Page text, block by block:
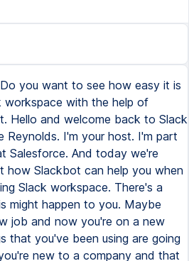
Do you want to see how easy it is to jump into a new Slack workspace with the help of Slackbot? Check this out. Hello and welcome back to Slack School. My name is Mike Reynolds. I'm your host. I'm part of the Slack team here at Salesforce. And today we're going to be talking about how Slackbot can help you when you jump into a big, thriving Slack workspace. There's a couple of times when this might happen to you. Maybe you've switched to a new job and now you're on a new team and all of the things that you've been using are going to change a little bit, or you're new to a company and that company uses Slack. This is going to be pretty easy when we use Slackbot, your AI agent for work, but I want you to join me. If you go to slackcommunity.com, you can join us in the Slack community workspace. That's where I'm going to be running this demo and you can do the exact same thing with Slackbot on your own. You can use Slackbot right now. All you got to do is sign up. So here's the plan. I'm going to take on the persona of a brand new person who's joined to the Slack community. The Slack community workspace is a very thriving environment. There's over 20,000 people who are in this space who've said things over several years. So the amount of information that Slackbot has access to on my behalf is extensive, right? Now, the thing to remember, Slackbot can only have access to what my user has access to. So when you join the community, if there are private channels that you're not in, you won't get that information, but we do have a lot of public channels. Actually most of our channels are public. So channels like announcements, we'll see that in an example in a little bit where there's just tons of information. Slackbot can help you process all of that because you have access to it. And that's kind of the real benefit here. Whenever you're stepping into a new role, whether it's I went into a different job and now I'm in a different team, or maybe it's that you're brand new to a company, in either of those instances, this whole process of onboarding can be really, really daunting. Slackbot's going to make it easy. Now, one of my favorite things about Slackbot is you don't have to have a perfect prompt. The first place I'm going to start is I'm going to go to Slackbot and I want to say, hey, can you just recommend a good place to start? I'm a developer and I've just joined the community. What spaces should I look at? Really all I did here was define a persona. I did say I was a developer. So the content should kind of make sense for someone who considers themselves to be a developer. Outside of that, everything that Slackbot gives me is going to be something that it found based on the very, very thin prompt that I gave it. And this makes a lot of sense. We got a welcome because we said we were new. Essential channels to join. This makes tons of sense. Slack basics, the workflow builder, platform beta. That's a really great place if you want to see new features that are coming out. It gave me the quick start guide, which is wonderful. And the getting started guide for Bolt. That's fantastic. The developer certification and community resources. This makes a ton of sense. And I'm sure you can see how this would apply within your organization. If you have documents or processes for new hires, people who are coming into the organization, what should they know about, teams they should know about, roles they should know about. All of that can be in a simple guide that Slackbot then surfaces and says, hey, here you go. Of course, you'd have an actual formal onboarding process, but so much of the time you'll get lost in the process. This helps bring you back and you don't have to ask your peer or at Salesforce, we have an onboarding buddy. I don't have to go to my onboarding buddy constantly asking questions. Hey, what about this? What about this? What about this? I always can, but I've got this always on teammate that is just here to help me out. So it's really, really great. So what I'm going to do is I'm going to ask Slackbot to help me find an expert on a particular thing. It doesn't really matter what you ask Slackbot to help you with. Just name a feature, ask for an expert. This is a really common use case. This might be that you're new in your company or new on your team and you're trying to figure out who does this thing. That can oftentimes be really, really challenging. I know for myself at Salesforce, oftentimes I end up needing help with something that's kind of obscure. I need somebody who does a product or something that I've never worked with before. And I could spend all day trying to find, through the org chart or through teams of people who's working on this. And sometimes it's really, really difficult to find that information, but Slackbot does it super, super fast. This makes a ton of sense. Scott Patton, genuinely good. Mike Wildey, also really good. And both of them would be able to help me. It's also got some citations here, which I really, really like. This is one of the things that is so fantastic about Slackbot. Slackbot is based on an LLM and all LLMs are capable of hallucination. And the way that Slackbot grounds itself in your data really helps kind of keep those hallucinations at bay. And in this instance, I can tell you with a whole lot of confidence, both of these folks are really, really good at workflow rules. So this is a great recommendation. Now we could go even a step farther and ask Slackbot to do some heavy lifting itself. So let's see if Slackbot can define something that's rather technical. So what I really like about this answer is it's automatically connecting me both to the actual definition of what a durable link is, but the more common definition of a deep link. So at least I hear deep link more than durable link. It's giving me this, it's giving me an example of what this looks like in Slack. This is really great. Again, I have citations here that'll actually take me to where this has happened and where I can get this answer, which is really great. I love that. So now let's see if we can get Slackbot to do a lot of heavy lifting for me. Just defining a term that was pretty straightforward, but what if I wanted it to summarize a really, really big channel like our announcements channel? So I've asked Slackbot and because Slackbot is native to the Slack platform, I can just name the channel directly, which is a really, really nice way of being able to do this. You'll notice also in this earlier answer, Slackbot gave me channels and it gave me names. So you can at mention people and channels and canvases and lists directly with Slackbot. That's a really great way of adding specificity. Here what I did is I was able to give it this very large channel. The announcements channel is a big one. And it's giving me a lot of information about Slackbot, the launch of Slackbot. And again, we have citations. There's mentions there from Tehran, Mia, and also Jay, who's the Boston Slack leader. There's a lot of good content in here. New stuff about workflows and workspaces. This is really good. If I wanted to give it a different time grain or a different amount of time to go back and look at, it certainly could. Or I could give it a different topic to summarize and it would be able to do that as well. So really, really common stepping into a new space. Hey, I just want to understand, can you explain to me what my team does at a really high level and how my team fits in with this larger organization I'm a part of? Slackbot can totally tackle that work too. So we've asked Slackbot a lot of really great questions and I'm ready to kind of build a plan on how I'm going to dive into this new role that I have, or in this case, how I'm going to dive into the Slack community. What I want to do is I want to come up with a 30, 60, 90 day plan of reasonable things that I could be doing that are going to help me be successful. Of course, if you were new into a role, this would be very important for you. And you're probably going to want to be able to look back on this document and then maybe work on it. So instead of keeping it in the DM here with Slackbot, because we always talk to Slackbot in a DM, I'd like Slackbot to build a canvas for me. So let's see what Slackbot does. So a 30, 60, 90 day plan could be a pretty big document. I can also, once this is created, go back and forth with Slackbot and Slackbot can edit it as I go along or update it, change the direction, change the topics, really do whatever I'd like here. So you can see Slackbot is doing a lot of research to help come up with what it's going to have as a very comprehensive plan on how I can get to be a better developer in the Slack space. So it's got all this information, it's going to build this canvas now. So this is really a pretty refined understanding of exactly what I want. It's starting out with more elementary things, working on the CLI, making sure that I'm in the correct spaces, understanding the Bolt framework. It's got the 24 days of learning with Slack series. That's a great idea to start with. Then moving into the Realtime Search API and MCP, building things that are more complex, working out to more advanced workflows and leaders in that space. But let's check and see what this actual canvas looks like. So we're always going to see a tag like this at the top, ensuring that we know that AI was involved in the process because we do care about hallucinations. We want to make sure that we're always being a little bit critical of the work that comes out of AI. So we've got clear goals, key activities. I like that this is done as a checklist style so that I can kind of work on these elements as I go. It's got this broken down by the week, even, which is really great for this 30, 60, 90 day plan. This next section, this is pretty good. Yeah, this is fantastic, even getting into the day level for me. If you want a list like this yourse